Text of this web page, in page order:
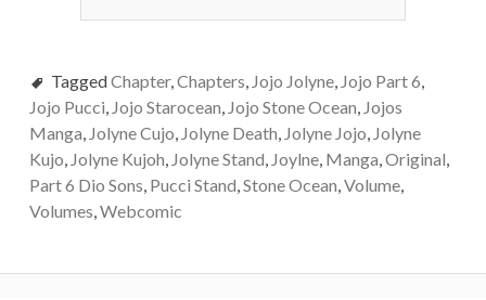
TaggedChapter, Chapters Jojo Jolyne, Jojo Part 6
Jojo Pucci Jojo Starocean Jojo Stone Ocean Jojos
Manga Jolyne Cujo Jolyne Death Jolyne Jojo Jolyne
Kujo Jolyne Kujoh Jolyne Stand Joylne, Manga Original
Part 6 Dio Sons Pucci Stand Stone Ocean Volume,
Volumes Webcomic